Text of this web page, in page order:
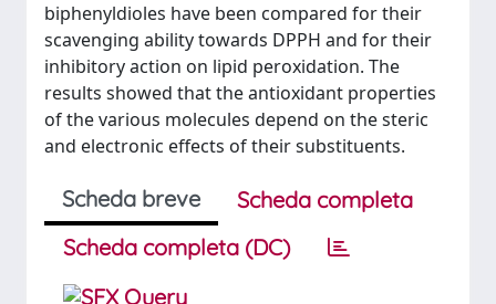
biphenyldioles have been compared for their
scavenging ability towards DPPH and for their
inhibitory action on lipid peroxidation. The
results showed that the antioxidant properties
of the various molecules depend on the steric
and electronic effects of their substituents.
Scheda breve
Scheda completa
Scheda completa (DC)